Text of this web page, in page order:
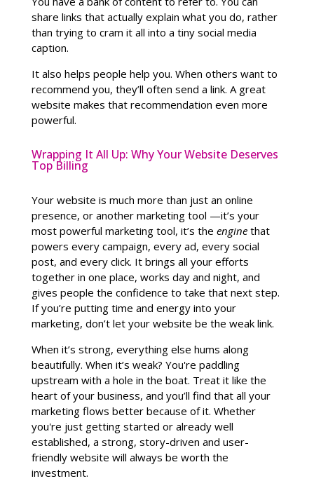
share links that actually explain what you do, rather
than trying to cram it all into a tiny social media
caption.
It also helps people help you. When others want to
recommend you, they’ll often send a link. A great
website makes that recommendation even more
powerful.
Wrapping It All Up: Why Your Website Deserves
Top Billing
Your website is much more than just an online
presence, or another marketing tool —it’s your
most powerful marketing tool, it’s the enginethat
powers every campaign, every ad, every social
post, and every click. It brings all your efforts
together in one place, works day and night, and
gives people the confidence to take that next step.
If you’re putting time and energy into your
marketing, don’t let your website be the weak link.
When it’s strong, everything else hums along
beautifully. When it’s weak? You're paddling
upstream with a hole in the boat. Treat it like the
heart of your business, and you’ll find that all your
marketing flows better because of it. Whether
you're just getting started or already well
established, a strong, story-driven and user-
friendly website will always be worth the
investment.